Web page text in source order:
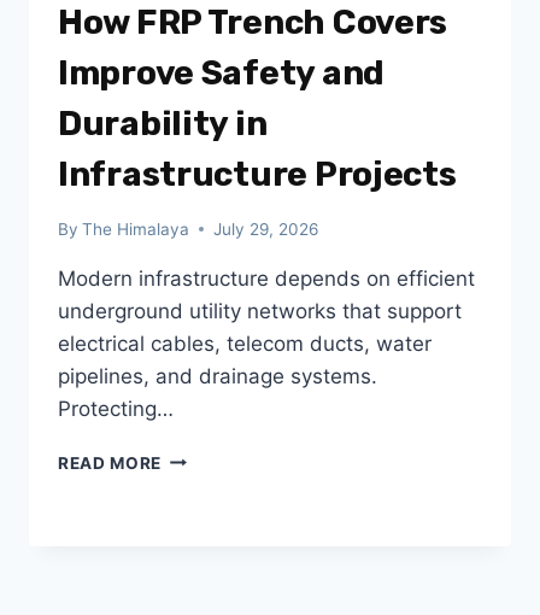
How FRP Trench Covers
Improve Safety and
Durability in
Infrastructure Projects
By The Himalaya July 29, 2026
Modern infrastructure depends on efficient
underground utility networks that support
electrical cables, telecom ducts, water
pipelines, and drainage systems.
Protecting…
READ MORE HOW